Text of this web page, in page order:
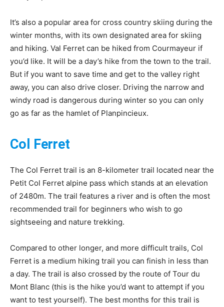
It’s also a popular area for cross country skiing during the
winter months, with its own designated area for skiing
and hiking. Val Ferret can be hiked from Courmayeur if
you’d like. It will be a day’s hike from the town to the trail.
But if you want to save time and get to the valley right
away, you can also drive closer. Driving the narrow and
windy road is dangerous during winter so you can only
go as far as the hamlet of Planpincieux.
Col Ferret
The Col Ferret trail is an 8-kilometer trail located near the
Petit Col Ferret alpine pass which stands at an elevation
of 2480m. The trail features a river and is often the most
recommended trail for beginners who wish to go
sightseeing and nature trekking.
Compared to other longer, and more difficult trails, Col
Ferret is a medium hiking trail you can finish in less than
a day. The trail is also crossed by the route of Tour du
Mont Blanc (this is the hike you’d want to attempt if you
want to test yourself). The best months for this trail is